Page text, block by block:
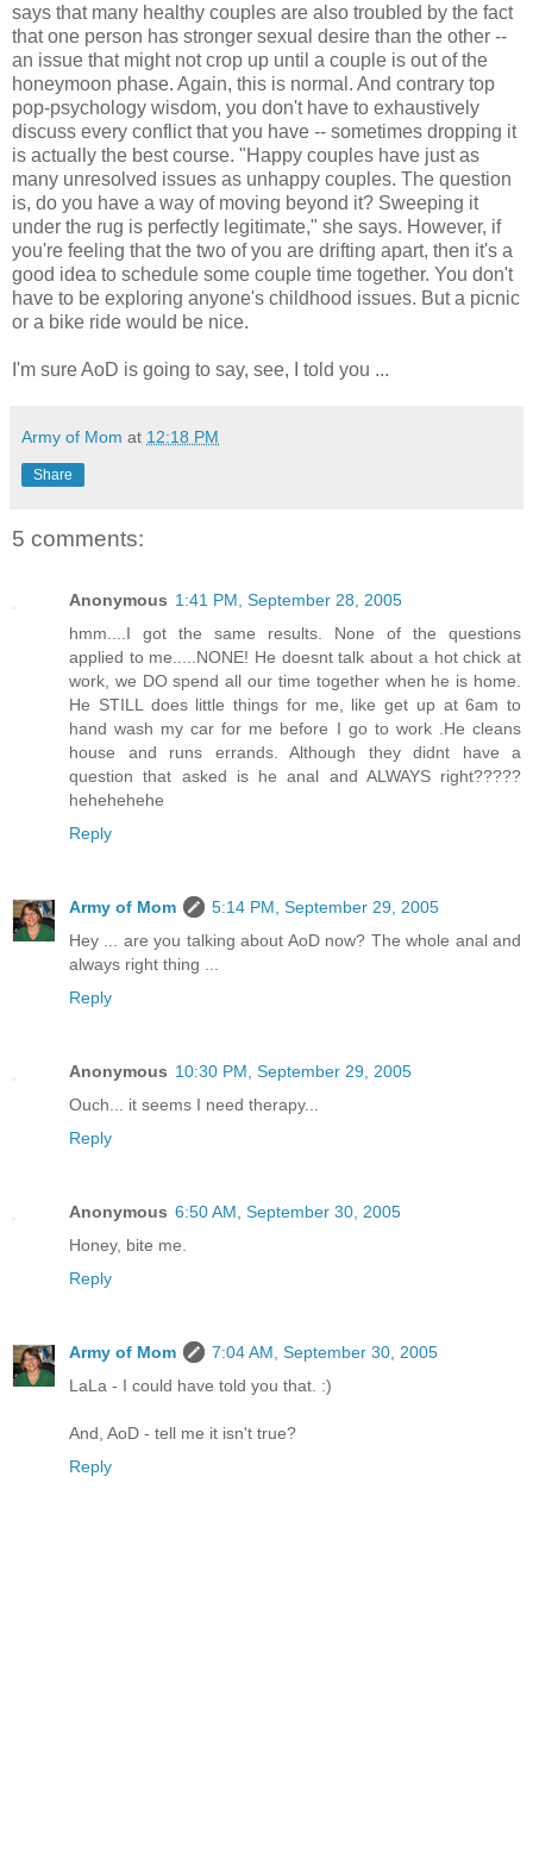
says that many healthy couples are also troubled by the fact
that one person has stronger sexual desire than the other --
an issue that might not crop up until a couple is out of the
honeymoon phase. Again, this is normal. And contrary top
pop-psychology wisdom, you don't have to exhaustively
discuss every conflict that you have -- sometimes dropping it
is actually the best course. "Happy couples have just as
many unresolved issues as unhappy couples. The question
is, do you have a way of moving beyond it? Sweeping it
under the rug is perfectly legitimate," she says. However, if
you're feeling that the two of you are drifting apart, then it's a
good idea to schedule some couple time together. You don't
have to be exploring anyone's childhood issues. But a picnic
or a bike ride would be nice.
I'm sure AoD is going to say, see, I told you ...
Army of Mom at 12:18 PM
Share
5 comments:
Anonymous 1:41 PM, September 28, 2005
hmm....I got the same results. None of the questions
applied to me.....NONE! He doesnt talk about a hot chick at
work, we DO spend all our time together when he is home.
He STILL does little things for me, like get up at 6am to
hand wash my car for me before I go to work .He cleans
house and runs errands. Although they didnt have a
question that asked is he anal and ALWAYS right?????
hehehehehe
Reply
Army of Mom
5:14 PM, September 29, 2005
Hey ... are you talking about AoD now? The whole anal and
always right thing ...
Reply
Anonymous 10:30 PM, September 29, 2005
Ouch... it seems I need therapy...
Reply
Anonymous 6:50 AM, September 30, 2005
Honey, bite me.
Reply
Army of Mom
7:04 AM, September 30, 2005
LaLa - I could have told you that. :)
And, AoD - tell me it isn't true?
Reply